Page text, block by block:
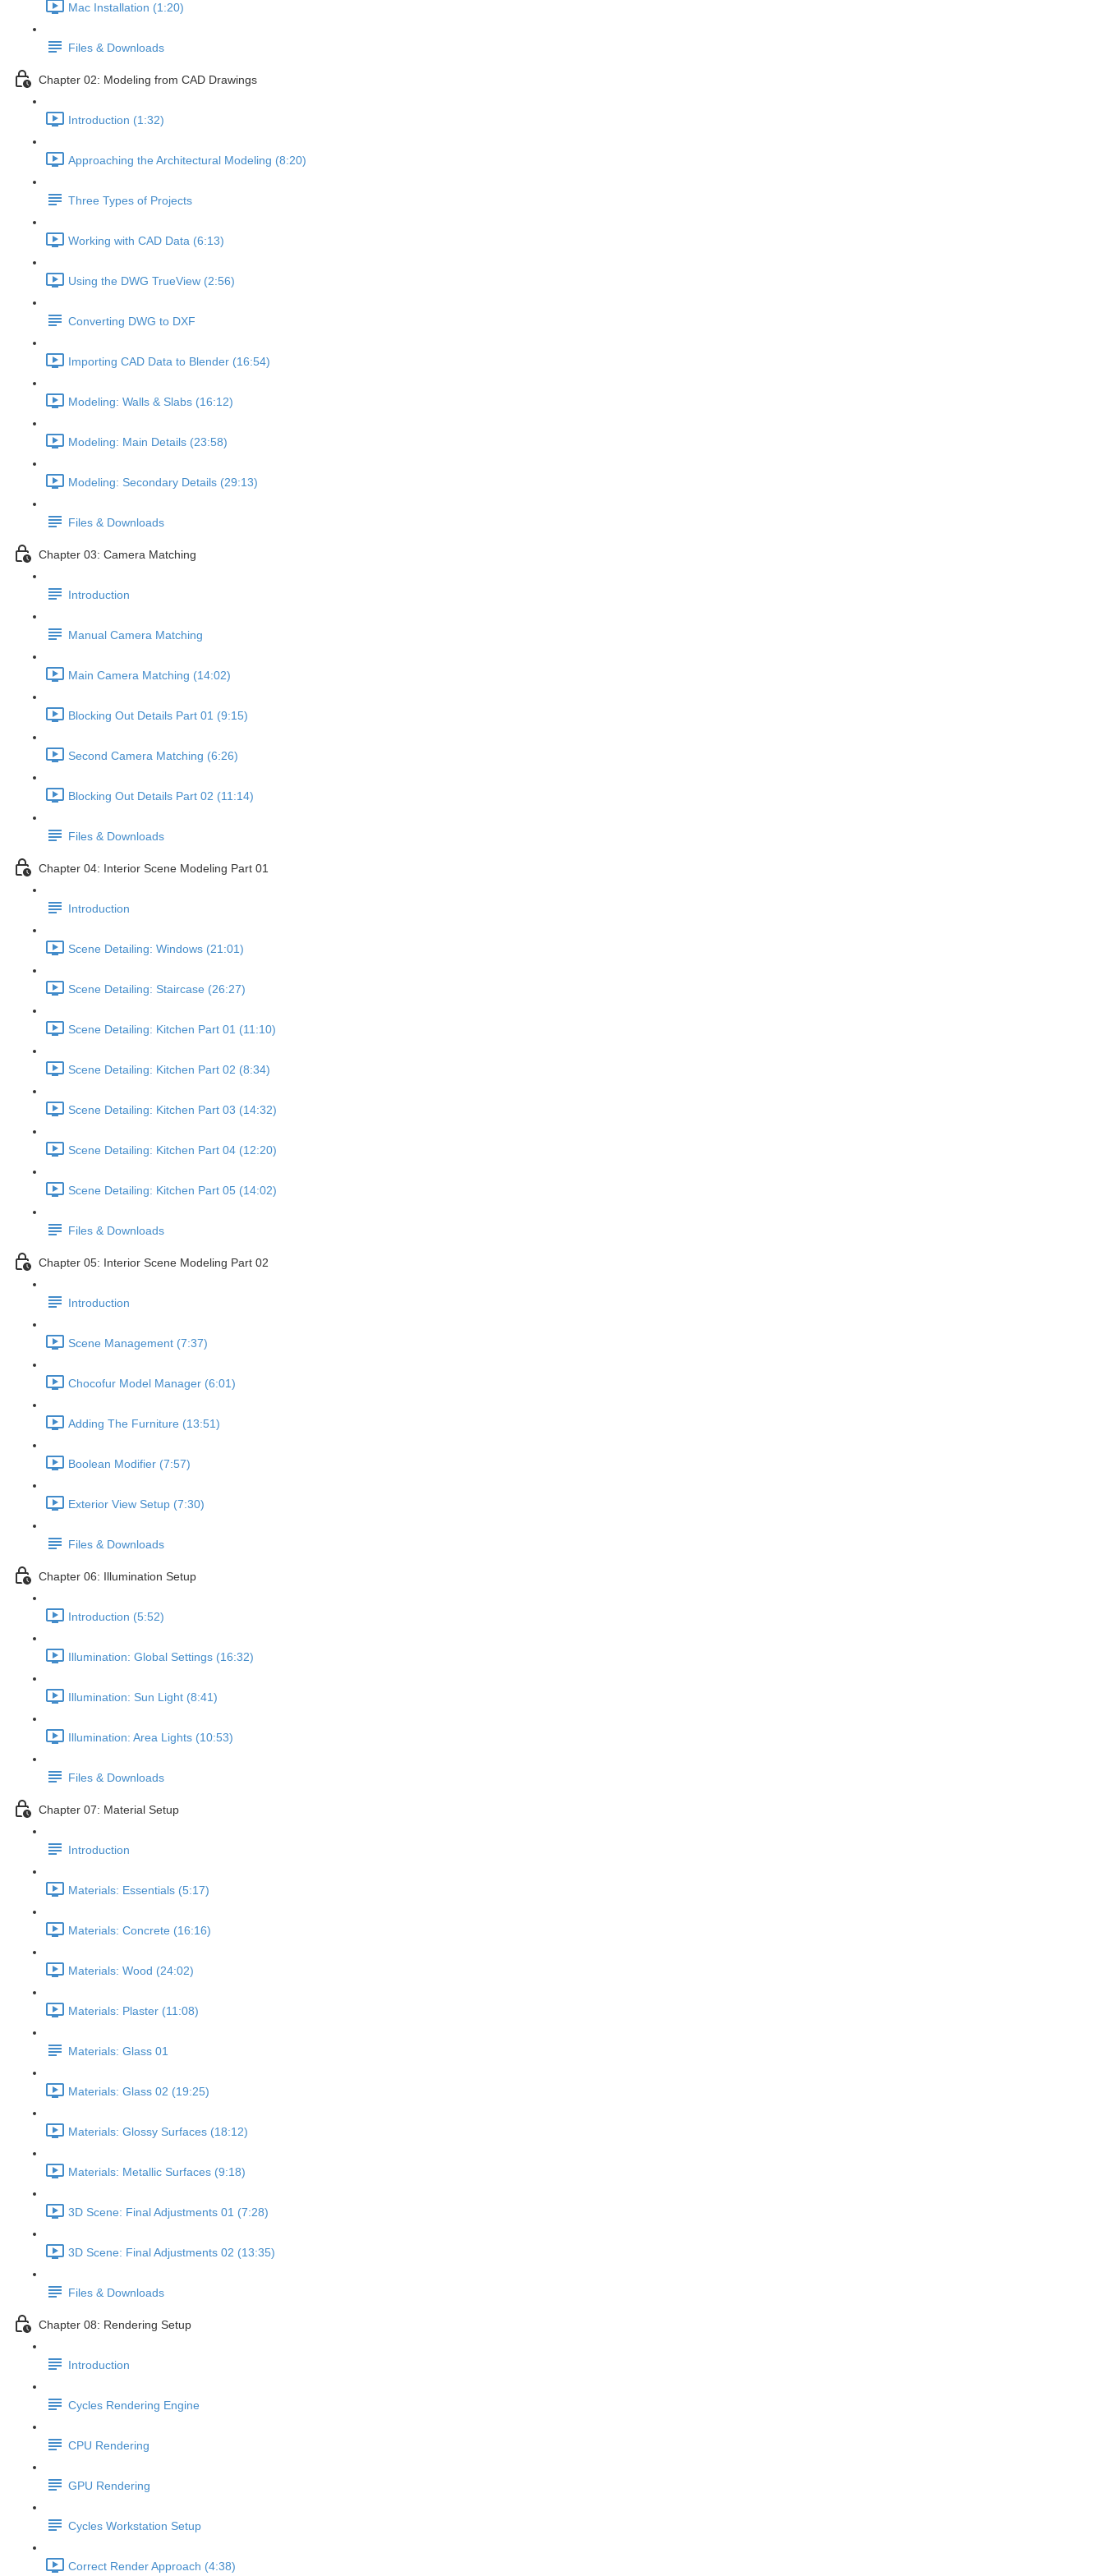
Mac Installation (1:20)
Files & Downloads
Chapter 02: Modeling from CAD Drawings
Introduction (1:32)
Approaching the Architectural Modeling (8:20)
Three Types of Projects
Working with CAD Data (6:13)
Using the DWG TrueView (2:56)
Converting DWG to DXF
Importing CAD Data to Blender (16:54)
Modeling: Walls & Slabs (16:12)
Modeling: Main Details (23:58)
Modeling: Secondary Details (29:13)
Files & Downloads
Chapter 03: Camera Matching
Introduction
Manual Camera Matching
Main Camera Matching (14:02)
Blocking Out Details Part 01 (9:15)
Second Camera Matching (6:26)
Blocking Out Details Part 02 (11:14)
Files & Downloads
Chapter 04: Interior Scene Modeling Part 01
Introduction
Scene Detailing: Windows (21:01)
Scene Detailing: Staircase (26:27)
Scene Detailing: Kitchen Part 01 (11:10)
Scene Detailing: Kitchen Part 02 (8:34)
Scene Detailing: Kitchen Part 03 (14:32)
Scene Detailing: Kitchen Part 04 (12:20)
Scene Detailing: Kitchen Part 05 (14:02)
Files & Downloads
Chapter 05: Interior Scene Modeling Part 02
Introduction
Scene Management (7:37)
Chocofur Model Manager (6:01)
Adding The Furniture (13:51)
Boolean Modifier (7:57)
Exterior View Setup (7:30)
Files & Downloads
Chapter 06: Illumination Setup
Introduction (5:52)
Illumination: Global Settings (16:32)
Illumination: Sun Light (8:41)
Illumination: Area Lights (10:53)
Files & Downloads
Chapter 07: Material Setup
Introduction
Materials: Essentials (5:17)
Materials: Concrete (16:16)
Materials: Wood (24:02)
Materials: Plaster (11:08)
Materials: Glass 01
Materials: Glass 02 (19:25)
Materials: Glossy Surfaces (18:12)
Materials: Metallic Surfaces (9:18)
3D Scene: Final Adjustments 01 (7:28)
3D Scene: Final Adjustments 02 (13:35)
Files & Downloads
Chapter 08: Rendering Setup
Introduction
Cycles Rendering Engine
CPU Rendering
GPU Rendering
Cycles Workstation Setup
Correct Render Approach (4:38)